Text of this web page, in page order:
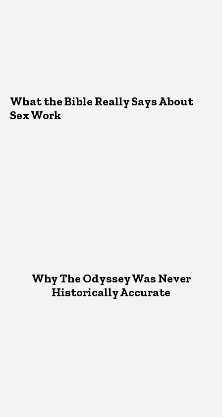
What the Bible Really Says About
Sex Work
Why The Odyssey Was Never
Historically Accurate